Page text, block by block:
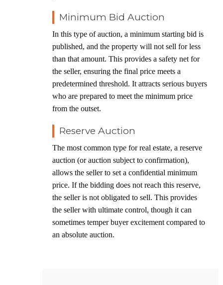
Minimum Bid Auction
In this type of auction, a minimum starting bid is
published, and the property will not sell for less
than that amount. This provides a safety net for
the seller, ensuring the final price meets a
predetermined threshold. It attracts serious buyers
who are prepared to meet the minimum price
from the outset.
Reserve Auction
The most common type for real estate, a reserve
auction (or auction subject to confirmation),
allows the seller to set a confidential minimum
price. If the bidding does not reach this reserve,
the seller is not obligated to sell. This provides
the seller with ultimate control, though it can
sometimes temper buyer excitement compared to
an absolute auction.